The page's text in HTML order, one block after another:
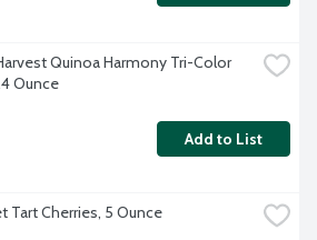
Quinoa Harmony Tri-Color
Ounce
Add to List
Tart Cherries, 5 Ounce